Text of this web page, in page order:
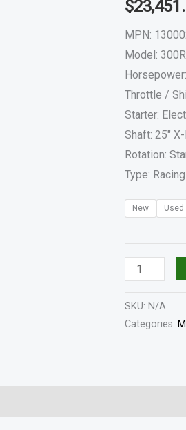
$
MPN:
Model: 300R
Throttle /
Starter:
Shaft: 25″
Rotation:
Type: Racing
New Used
&
quantity
SKU: N/A
Categories: